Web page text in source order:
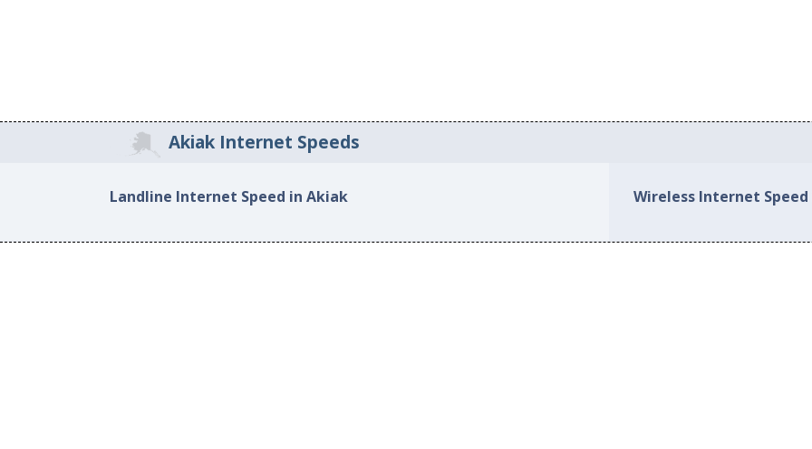
Akiak Internet Speeds
Landline Internet Speed in Akiak Wireless Internet